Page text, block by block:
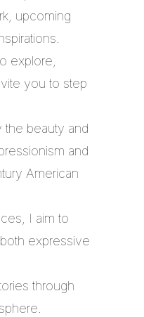
upcoming
explore,
you to step
the beauty and
and
American
I aim to
expressive
through